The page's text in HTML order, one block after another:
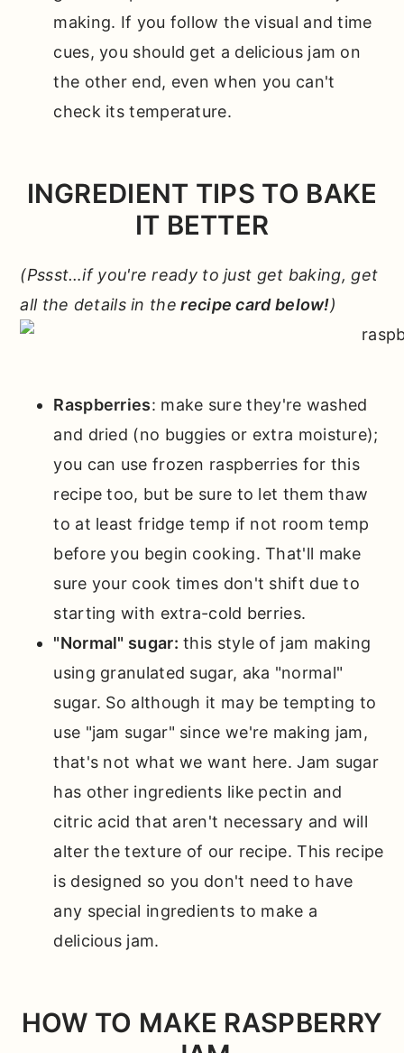
making. If you follow the visual and time
cues, you should get a delicious jam on
the other end, even when you can't
check its temperature.
INGREDIENT TIPS TO BAKE
IT BETTER
(Pssst…if you're ready to just get baking, get
all the details in the recipe card below!)
Raspberries: make sure they're washed
and dried (no buggies or extra moisture);
you can use frozen raspberries for this
recipe too, but be sure to let them thaw
to at least fridge temp if not room temp
before you begin cooking. That'll make
sure your cook times don't shift due to
starting with extra-cold berries.
"Normal" sugar: this style of jam making
using granulated sugar, aka "normal"
sugar. So although it may be tempting to
use "jam sugar" since we're making jam,
that's not what we want here. Jam sugar
has other ingredients like pectin and
citric acid that aren't necessary and will
alter the texture of our recipe. This recipe
is designed so you don't need to have
any special ingredients to make a
delicious jam.
HOW TO MAKE RASPBERRY